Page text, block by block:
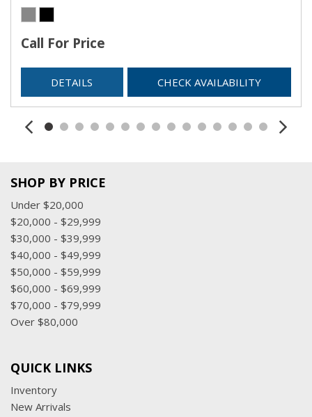
Call For Price
DETAILS CHECK AVAILABILITY
SHOP BY PRICE
Under $20,000
$20,000 - $29,999
$30,000 - $39,999
$40,000 - $49,999
$50,000 - $59,999
$60,000 - $69,999
$70,000 - $79,999
Over $80,000
QUICK LINKS
Inventory
New Arrivals